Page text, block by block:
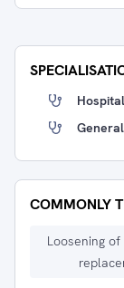
Hospital
COMMONLY
Loosening